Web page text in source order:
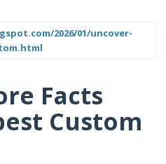
2026/01/uncover-
Facts
Custom